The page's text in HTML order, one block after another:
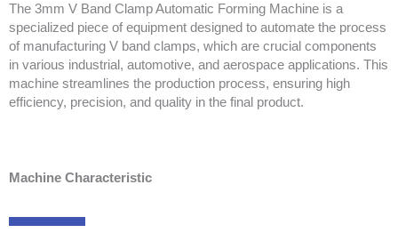
The 3mm V Band Clamp Automatic Forming Machine is a
specialized piece of equipment designed to automate the process
of manufacturing V band clamps, which are crucial components
in various industrial, automotive, and aerospace applications. This
machine streamlines the production process, ensuring high
efficiency, precision, and quality in the final product.
Machine Characteristic